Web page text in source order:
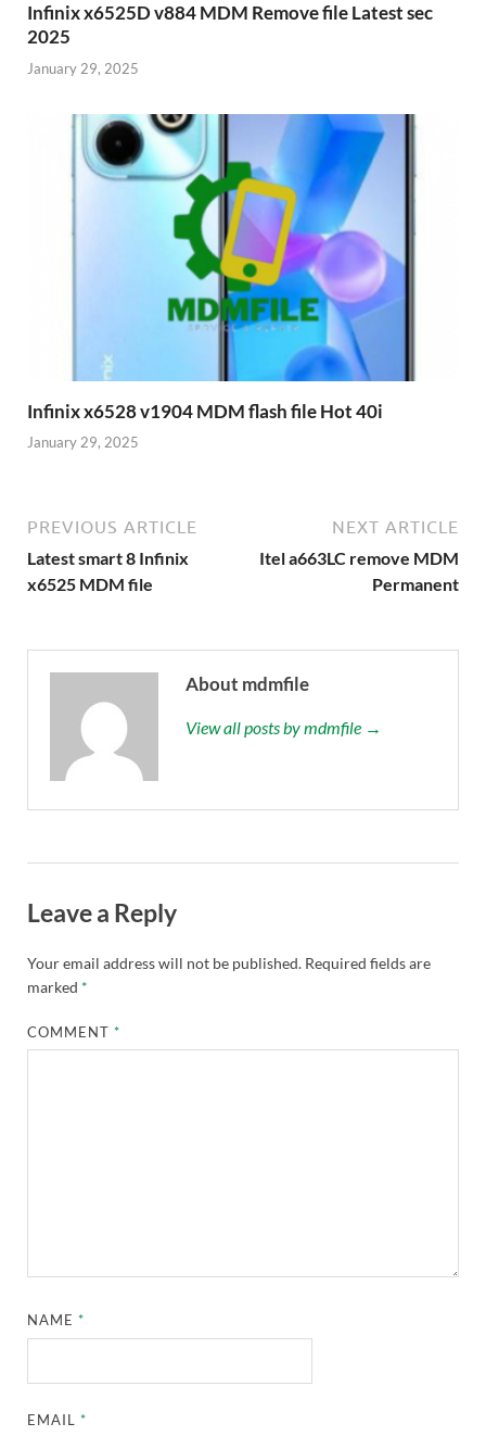
Infinix x6525D v884 MDM Remove file Latest sec
2025
January 29, 2025
Infinix x6528 v1904 MDM flash file Hot 40i
January 29, 2025
PREVIOUS ARTICLE
Latest smart 8 Infinix
x6525 MDM file
NEXT ARTICLE
Itel a663LC remove MDM
Permanent
About mdmfile
View all posts by mdmfile →
Leave a Reply
Your email address will not be published. Required fields are
marked *
COMMENT*
NAME*
EMAIL*